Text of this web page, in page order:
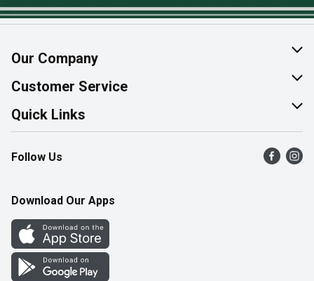
Our Company
About Us
Join Our Team
Customer Service
Help & FAQ
Contact Us
Product Alerts
Quick Links
Find a Store
Flyers
Western Family
Perk Avenue
How Online Shopping Works
Follow Us
Download Our Apps